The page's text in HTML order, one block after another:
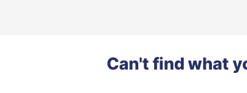
Can't find what